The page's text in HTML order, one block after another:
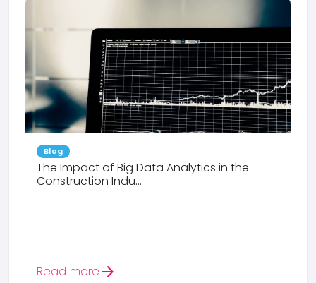
Blog
The Impact of Big Data Analytics in the
Construction Indu...
Read more arrow_forward